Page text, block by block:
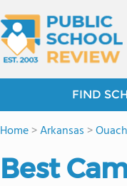
FIND
Home>Arkansas >
Best